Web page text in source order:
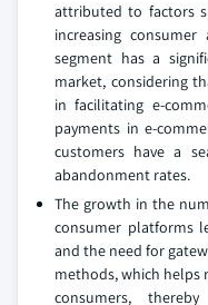
attributed to factors
increasing
segment has a
market, considering
in facilitating e-
payments in e-
customers have a
abandonment rates.
The growth in the
consumer platforms
and the need for
methods, which helps
consumers,